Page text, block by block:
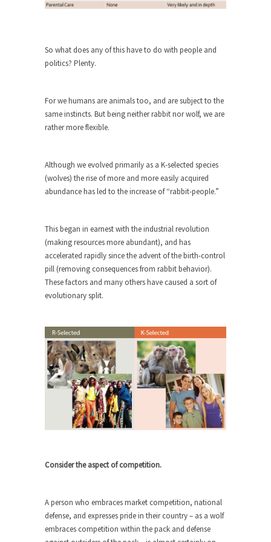
Today on Facebook I read the following
Research says that millennials aren’t ready to
prepare for...
#10 Only in America… could politicians talk about
the...
Mencken was right, “For every complex problem
there is...
Turkey No Surprise
Turkey? Orlando? Paris? So what else is new? I...
Lesbian commentator Camille Paglia once wrote,
“If civilization had...
The Wisdom of Prince. Quotes from the
Purple One
Prince was more than just a musician, performer,
dancer,...
Debunking the Cannot Eat Money Quote
Sex, Religion & Civilization
RIP Kevin Randleman
Mr. Randleman impacted my life when I was
So what does any of this have to do with people and
politics? Plenty.
For we humans are animals too, and are subject to the
same instincts. But being neither rabbit nor wolf, we are
rather more flexible.
Although we evolved primarily as a K-selected species
(wolves) the rise of more and more easily acquired
abundance has led to the increase of “rabbit-people.”
This began in earnest with the industrial revolution
(making resources more abundant), and has
accelerated rapidly since the advent of the birth-control
pill (removing consequences from rabbit behavior).
These factors and many others have caused a sort of
evolutionary split.
Consider the aspect of competition.
A person who embraces market competition, national
defense, and expresses pride in their country – as a wolf
embraces competition within the pack and defense